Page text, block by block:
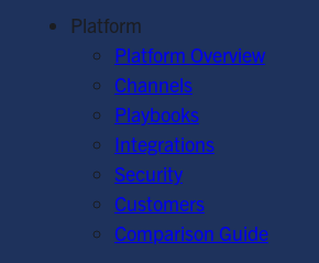
Platform
Platform Overview
Channels
Playbooks
Integrations
Security
Customers
Comparison Guide